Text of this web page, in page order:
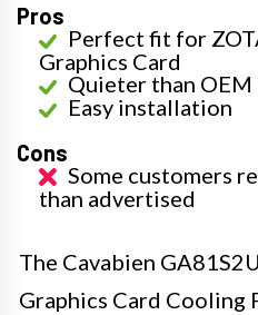
Pros
Perfect fit for
Graphics Card
Quieter than OEM
Easy installation
Cons
Some customers
than advertised
The Cavabien
Graphics Card Cooling